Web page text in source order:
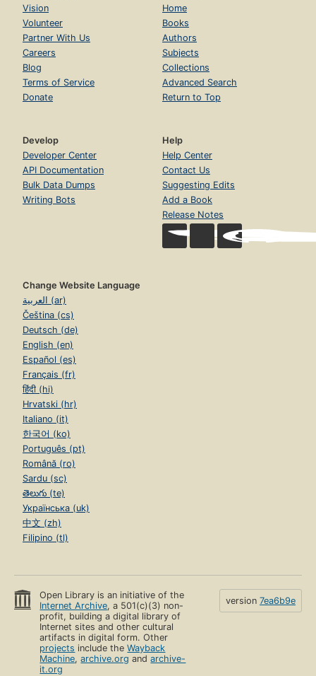
Vision
Volunteer
Partner With Us
Careers
Blog
Terms of Service
Donate
Home
Books
Authors
Subjects
Collections
Advanced Search
Return to Top
Develop
Developer Center
API Documentation
Bulk Data Dumps
Writing Bots
Help
Help Center
Contact Us
Suggesting Edits
Add a Book
Release Notes
Change Website Language
العربية (ar)
Čeština (cs)
Deutsch (de)
English (en)
Español (es)
Français (fr)
हिंदी (hi)
Hrvatski (hr)
Italiano (it)
한국어 (ko)
Português (pt)
Română (ro)
Sardu (sc)
తెలుగు (te)
Українська (uk)
中文 (zh)
Filipino (tl)
Open Library is an initiative of the
Internet Archive, a 501(c)(3) non-
profit, building a digital library of
Internet sites and other cultural
artifacts in digital form. Other
projects include theWayback
Machine,archive.org andarchive-
it.org
version 7ea6b9e